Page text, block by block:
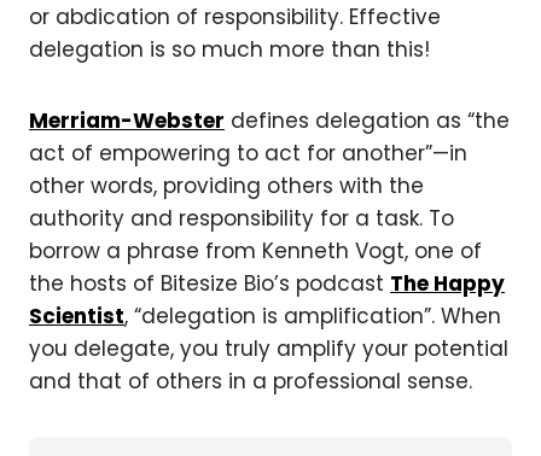
or abdication of responsibility. Effective
delegation is so much more than this!
Merriam-Webster defines delegation as “the
act of empowering to act for another”—in
other words, providing others with the
authority and responsibility for a task. To
borrow a phrase from Kenneth Vogt, one of
the hosts of Bitesize Bio’s podcast The Happy
Scientist, “delegation is amplification”. When
you delegate, you truly amplify your potential
and that of others in a professional sense.